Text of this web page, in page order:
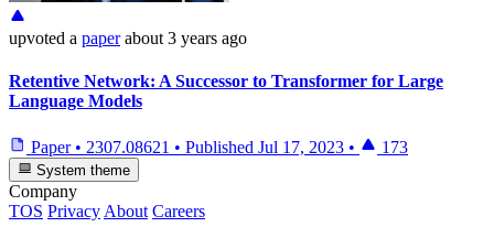
upvoted a paper about 3 years ago
Retentive Network: A Successor to Transformer for Large
Language Models
Paper • 2307.08621 • Published Jul 17, 2023 • 173
System theme
Company
TOS Privacy About Careers